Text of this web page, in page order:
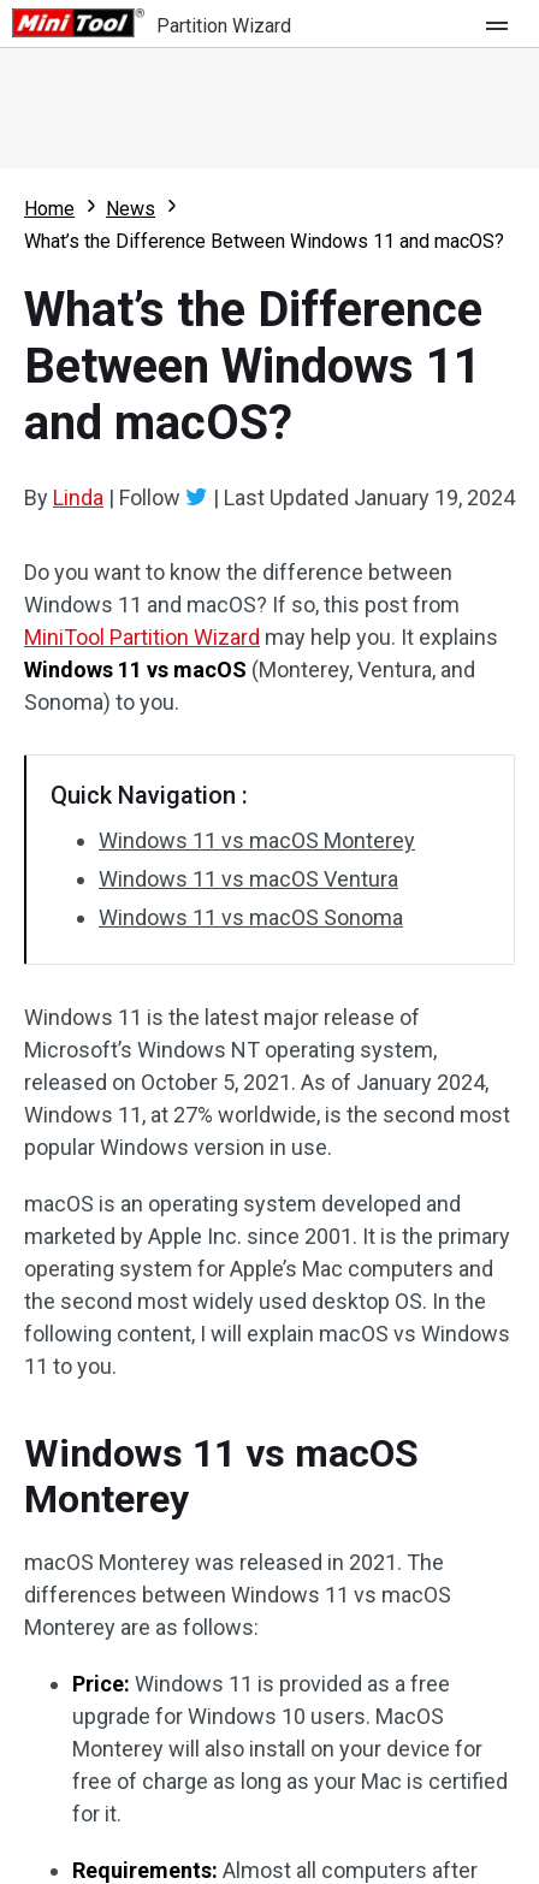
Partition Wizard
Partition Wizard Free
Partition Wizard Bootable
For Business
Feature
What's New
Comparison
Resource
User Manual
Disk Recovery
Home
News
What’s the Difference Between Windows 11 and macOS?
What’s the Difference
Between Windows 11
and macOS?
By Linda | Follow | Last Updated January 19, 2024
Do you want to know the difference between
Windows 11 and macOS? If so, this post from
MiniTool Partition Wizard may help you. It explains
Windows 11 vs macOS (Monterey, Ventura, and
Sonoma) to you.
Quick Navigation :
Windows 11 vs macOS Monterey
Windows 11 vs macOS Ventura
Windows 11 vs macOS Sonoma
Windows 11 is the latest major release of
Microsoft’s Windows NT operating system,
released on October 5, 2021. As of January 2024,
Windows 11, at 27% worldwide, is the second most
popular Windows version in use.
macOS is an operating system developed and
marketed by Apple Inc. since 2001. It is the primary
operating system for Apple’s Mac computers and
the second most widely used desktop OS. In the
following content, I will explain macOS vs Windows
11 to you.
Windows 11 vs macOS
Monterey
macOS Monterey was released in 2021. The
differences between Windows 11 vs macOS
Monterey are as follows:
Price: Windows 11 is provided as a free
upgrade for Windows 10 users. MacOS
Monterey will also install on your device for
free of charge as long as your Mac is certified
for it.
Requirements: Almost all computers after